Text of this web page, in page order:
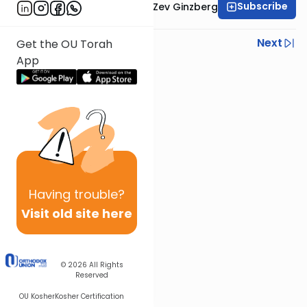
Get the OU Torah
App
Having trouble?
Visit old site here
© 2026 All Rights
Reserved
OU KosherKosher Certification
Rabbi Chaim Aryeh Zev Ginzberg Subscribe
Previous
Next
Next In This Series